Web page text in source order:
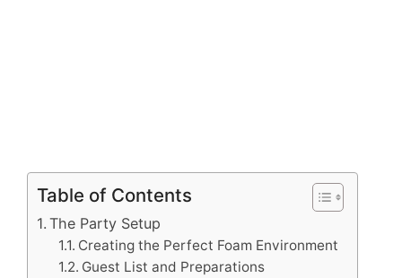
Table of Contents
The Party Setup
Creating the Perfect Foam Environment
Guest List and Preparations